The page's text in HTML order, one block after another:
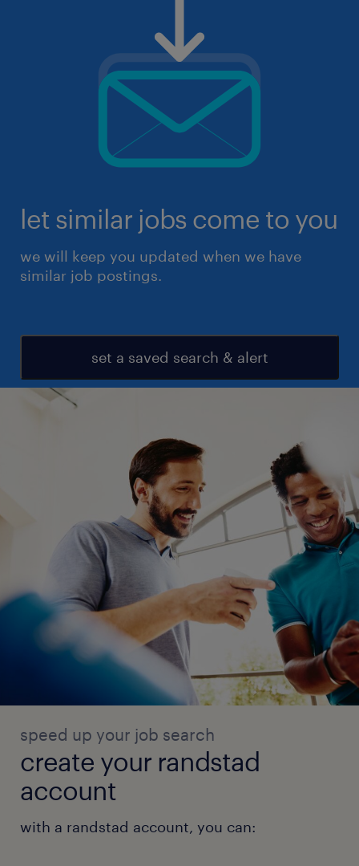
let similar jobs come to you
we will keep you updated when we have
similar job postings.
set a saved search & alert
speed up your job search
create your randstad
account
with a randstad account, you can: